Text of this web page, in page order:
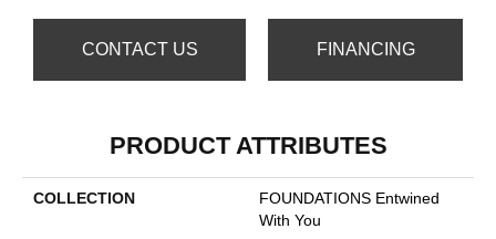
CONTACT US FINANCING
PRODUCT ATTRIBUTES
COLLECTION
FOUNDATIONS Entwined
With You